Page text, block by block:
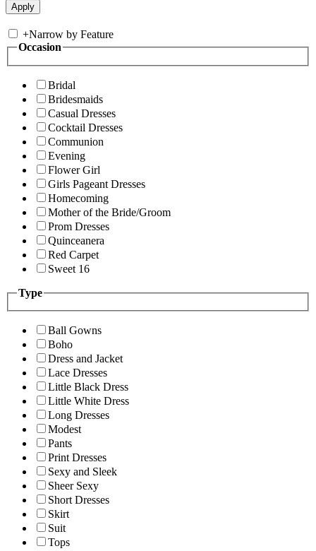
+Narrow by Feature
Occasion
Bridal
Bridesmaids
Casual Dresses
Cocktail Dresses
Communion
Evening
Flower Girl
Girls Pageant Dresses
Homecoming
Mother of the Bride/Groom
Prom Dresses
Quinceanera
Red Carpet
Sweet 16
Type
Ball Gowns
Boho
Dress and Jacket
Lace Dresses
Little Black Dress
Little White Dress
Long Dresses
Modest
Pants
Print Dresses
Sexy and Sleek
Sheer Sexy
Short Dresses
Skirt
Suit
Tops